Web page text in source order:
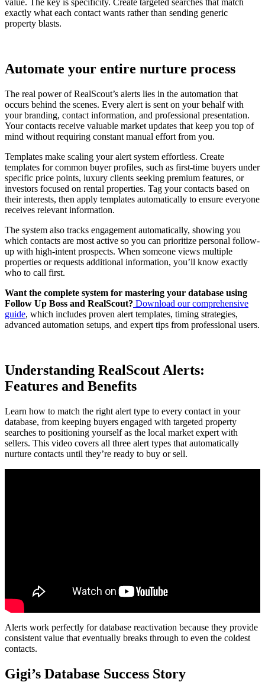
value. The key is specificity. Create targeted searches that match
exactly what each contact wants rather than sending generic
property blasts.
Automate your entire nurture process
The real power of RealScout’s alerts lies in the automation that
occurs behind the scenes. Every alert is sent on your behalf with
your branding, contact information, and professional presentation.
Your contacts receive valuable market updates that keep you top of
mind without requiring constant manual effort from you.
Templates make scaling your alert system effortless. Create
templates for common buyer profiles, such as first-time buyers under
specific price points, luxury clients seeking premium features, or
investors focused on rental properties. Tag your contacts based on
their interests, then apply templates automatically to ensure everyone
receives relevant information.
The system also tracks engagement automatically, showing you
which contacts are most active so you can prioritize personal follow-
up with high-intent prospects. When someone views multiple
properties or requests additional information, you’ll know exactly
who to call first.
Want the complete system for mastering your database using
Follow Up Boss and RealScout? Download our comprehensive
guide, which includes proven alert templates, timing strategies,
advanced automation setups, and expert tips from professional users.
Understanding RealScout Alerts:
Features and Benefits
Learn how to match the right alert type to every contact in your
database, from keeping buyers engaged with targeted property
searches to positioning yourself as the local market expert with
sellers. This video covers all three alert types that automatically
nurture contacts until they’re ready to buy or sell.
Alerts work perfectly for database reactivation because they provide
consistent value that eventually breaks through to even the coldest
contacts.
Gigi’s Database Success Story